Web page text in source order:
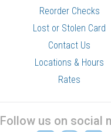
Reorder Checks
Lost or Stolen Card
Contact Us
Locations & Hours
Rates
Follow us on social